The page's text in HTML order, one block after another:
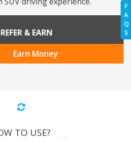
F
A
Q
S
REFER & EARN
Earn Money
TO USE?